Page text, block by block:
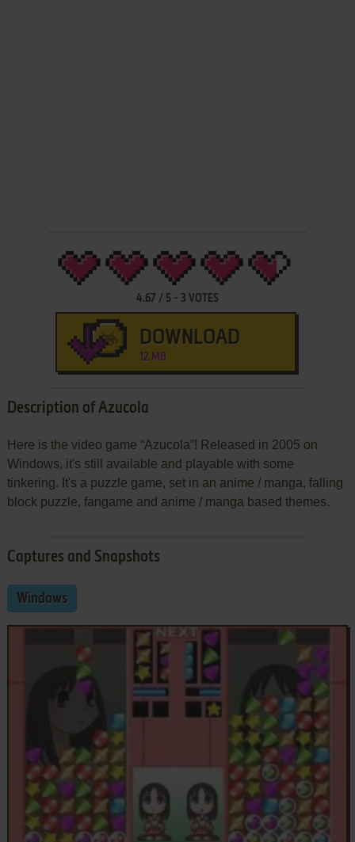
4.67 / 5- 3 VOTES
DOWNLOAD
12 MB
Description of Azucola
Here is the video game “Azucola”! Released in 2005 on
Windows, it's still available and playable with some
tinkering. It's a puzzle game, set in an anime / manga, falling
block puzzle, fangame and anime / manga based themes.
Captures and Snapshots
Windows